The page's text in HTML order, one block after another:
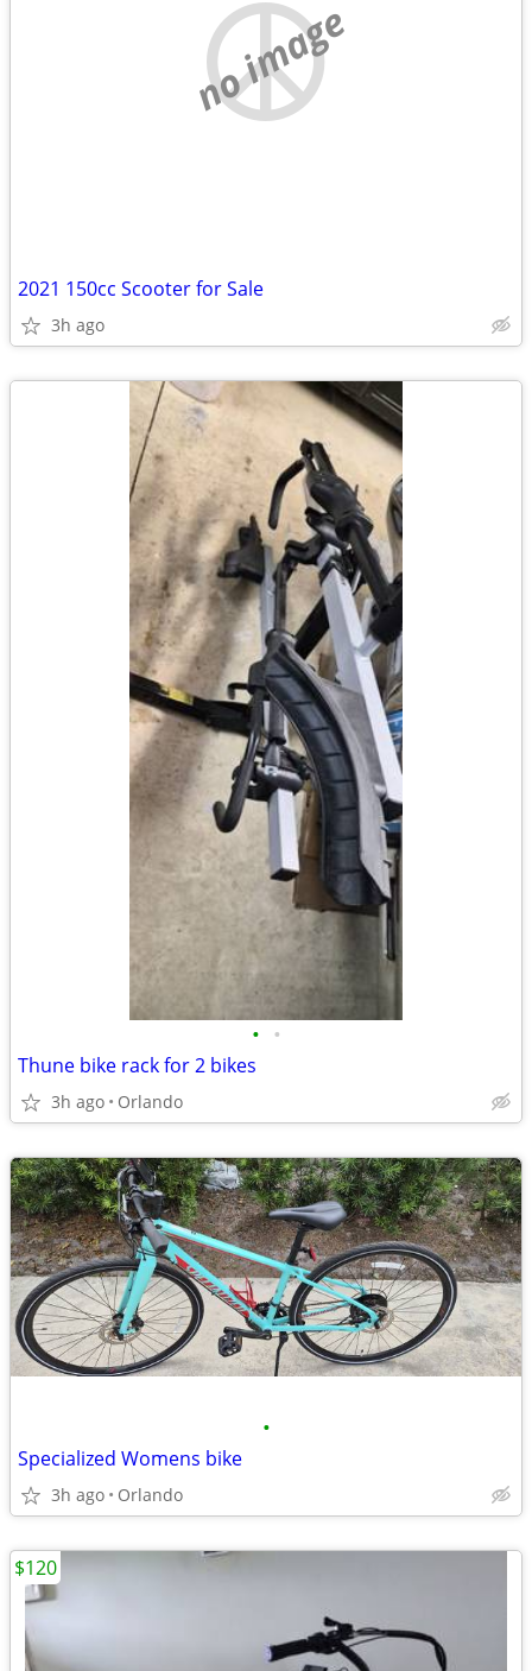
no image
2021 150cc Scooter for Sale
3h ago
• •
Thune bike rack for 2 bikes
3h ago Orlando
•
Specialized Womens bike
3h ago Orlando
$120